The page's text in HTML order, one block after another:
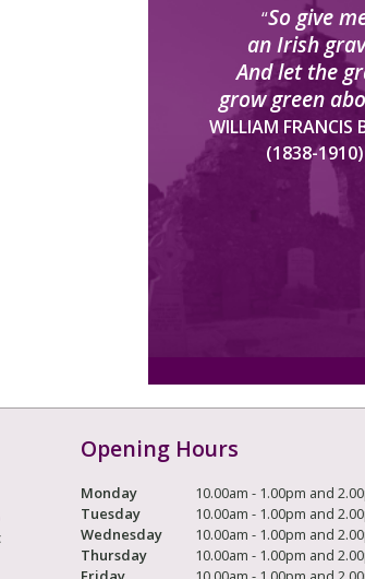
“So give
an Irish
And let the
grow green
WILLIAM FRANCIS
(1838-1910)
Opening Hours
Monday
10.00am - 1.00pm and
Tuesday
10.00am - 1.00pm and
Wednesday
10.00am - 1.00pm and
Thursday
10.00am - 1.00pm and